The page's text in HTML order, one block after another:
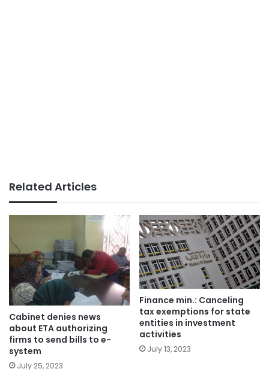
Related Articles
Cabinet denies news
about ETA authorizing
firms to send bills to e-
system
July 25, 2023
Finance min.: Canceling
tax exemptions for state
entities in investment
activities
July 13, 2023